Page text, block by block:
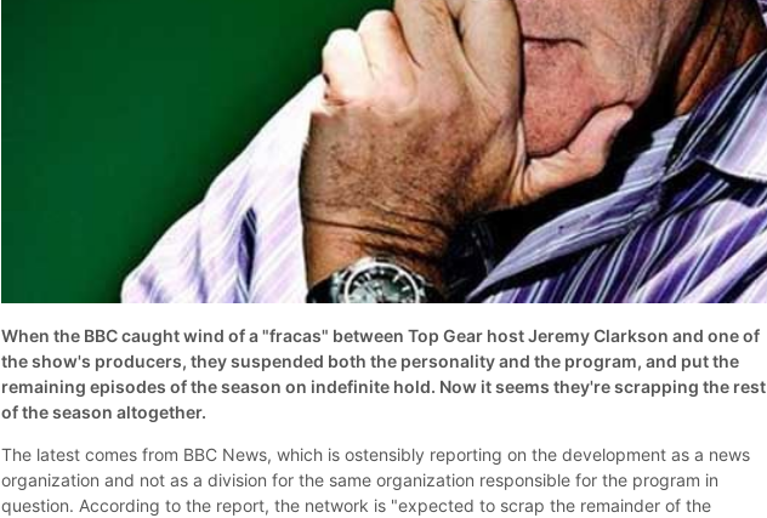
When the BBC caught wind of a "fracas" between Top Gear host Jeremy Clarkson and one of
the show's producers, they suspended both the personality and the program, and put the
remaining episodes of the season on indefinite hold. Now it seems they're scrapping the rest
of the season altogether.
The latest comes from BBC News, which is ostensibly reporting on the development as a news
organization and not as a division for the same organization responsible for the program in
question. According to the report, the network is "expected to scrap the remainder of the